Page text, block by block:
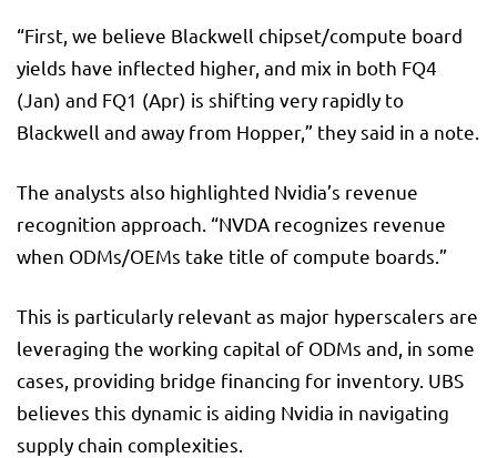
“First, we believe Blackwell chipset/compute board
yields have inflected higher, and mix in both FQ4
(Jan) and FQ1 (Apr) is shifting very rapidly to
Blackwell and away from Hopper,” they said in a note.
The analysts also highlighted Nvidia’s revenue
recognition approach. “NVDA recognizes revenue
when ODMs/OEMs take title of compute boards.”
This is particularly relevant as major hyperscalers are
leveraging the working capital of ODMs and, in some
cases, providing bridge financing for inventory. UBS
believes this dynamic is aiding Nvidia in navigating
supply chain complexities.